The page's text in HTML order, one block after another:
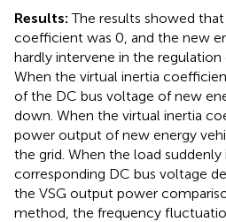
Results: The results showed
coefficient was 0, and the new
hardly intervene in the regulation
When the virtual inertia
of the DC bus voltage of new
down. When the virtual inertia
power output of new energy
the grid. When the load suddenly
corresponding DC bus voltage
the VSG output power
method, the frequency